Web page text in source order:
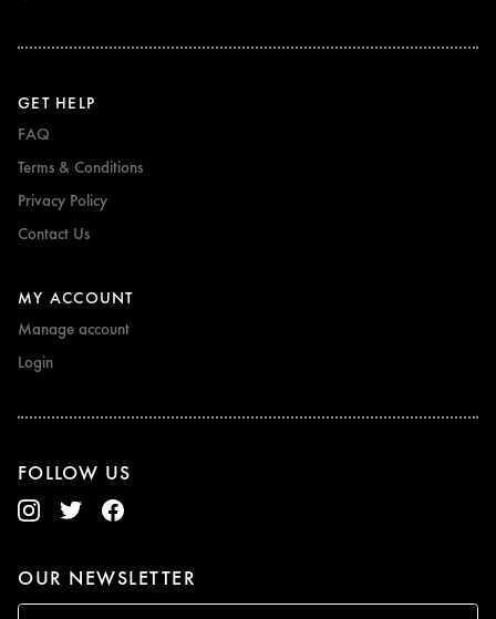
GET HELP
FAQ
Terms & Conditions
Privacy Policy
Contact Us
MY ACCOUNT
Manage account
Login
FOLLOW US
OUR NEWSLETTER